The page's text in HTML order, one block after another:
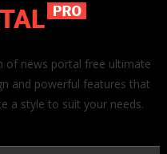
of news portal free ultimate
and powerful features that
a style to suit your needs.